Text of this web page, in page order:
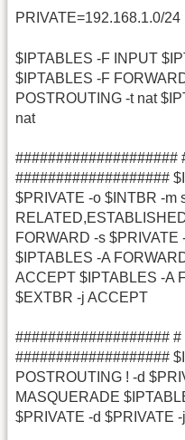
PRIVATE=192.168.1.0/24
$IPTABLES -F INPUT
$IPTABLES -F
POSTROUTING -t nat
nat
####################
###################
$PRIVATE -o $INTBR -m
FORWARD -s
$IPTABLES -A
ACCEPT $IPTABLES -A
$EXTBR -j ACCEPT
################### #
###################
POSTROUTING ! -d
MASQUERADE
$PRIVATE -d $PRIVATE